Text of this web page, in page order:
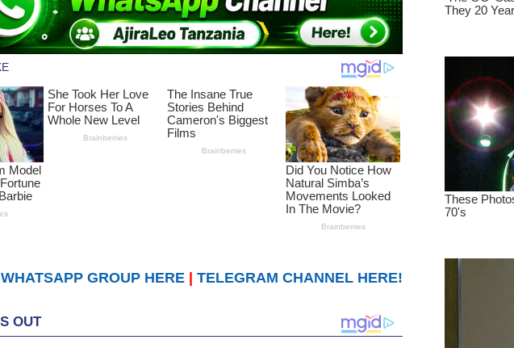
WHATSAPP GROUP HERE TELEGRAM CHANNEL HERE!